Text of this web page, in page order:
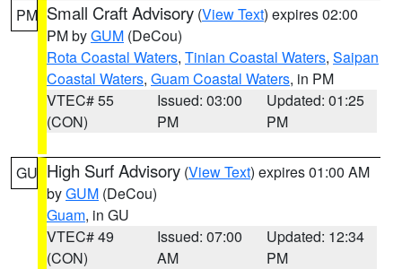
PM Small Craft Advisory (View Text) expires 02:00
PM byGUM (DeCou)
Rota Coastal Waters, Tinian Coastal Waters, Saipan
Coastal Waters, Guam Coastal Waters, in PM
VTEC# 55
(CON)
Issued: 03:00
PM
Updated: 01:25
PM
GU High Surf Advisory (View Text) expires 01:00 AM
byGUM (DeCou)
Guam, in GU
VTEC# 49
(CON)
Issued: 07:00
AM
Updated: 12:34
PM